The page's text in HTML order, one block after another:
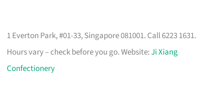
1 Everton Park, #01-33, Singapore 081001. Call 6223 1631.
Hours vary – check before you go. Website:Ji Xiang
Confectionery